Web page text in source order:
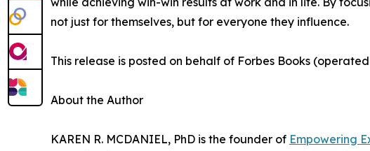
not just for themselves, but for everyone they influence.
This release is posted on behalf of Forbes Books
About the Author
KAREN R. MCDANIEL, PhD is the founder of Empowering